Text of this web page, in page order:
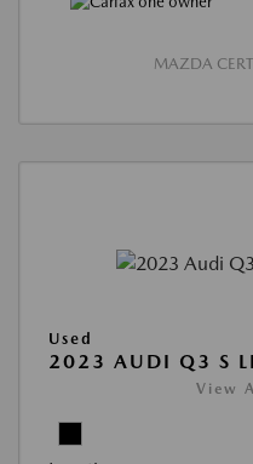
MAZDA
Used
2023 AUDI Q3 S
View